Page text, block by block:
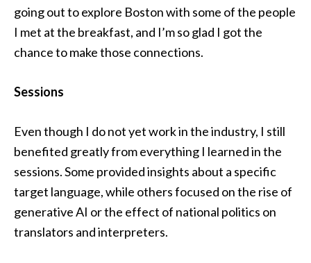
going out to explore Boston with some of the people
I met at the breakfast, and I’m so glad I got the
chance to make those connections.
Sessions
Even though I do not yet work in the industry, I still
benefited greatly from everything I learned in the
sessions. Some provided insights about a specific
target language, while others focused on the rise of
generative AI or the effect of national politics on
translators and interpreters.